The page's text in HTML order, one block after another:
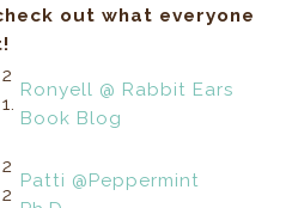
out what everyone
2
1.
Ronyell @ Rabbit Ears
Book Blog
2
2
Patti @Peppermint